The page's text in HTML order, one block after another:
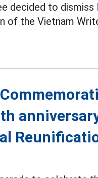
decided to dismiss
of the Vietnam